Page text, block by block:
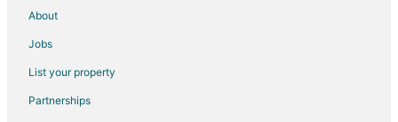
Hotels with Hot Tubs in Laughlin
Hotels with an Indoor Pool in Laughlin
About
Jobs
List your property
Partnerships